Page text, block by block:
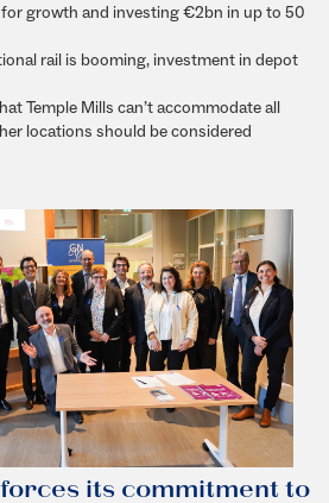
growth and investing €2bn in up to 50
rail is booming, investment in depot
Temple Mills can’t accommodate all
locations should be considered
its commitment to